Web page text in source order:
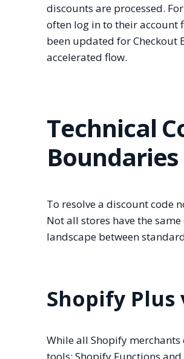
discounts are processed.
often log in to their account
been updated for
accelerated flow.
Technical
Boundaries
To resolve a discount code
Not all stores have the
landscape between
Shopify Plus
While all Shopify merchants
tools: Shopify Functions